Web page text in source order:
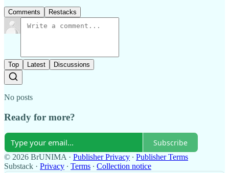
Comments Restacks
Top Latest Discussions
No posts
Ready for more?
Subscribe
© 2026 BrUNIMA· Publisher Privacy ∙ Publisher Terms
Substack · Privacy ∙ Terms ∙ Collection notice